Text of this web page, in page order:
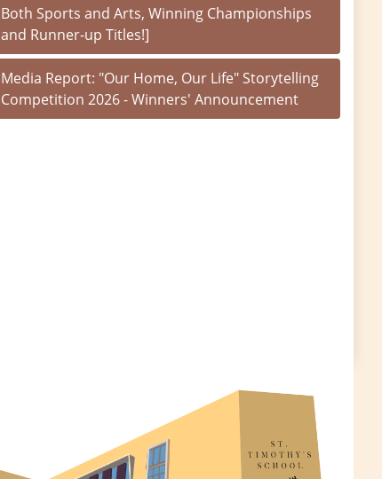
Both Sports and Arts, Winning Championships
and Runner-up Titles!]
Media Report: "Our Home, Our Life" Storytelling
Competition 2026 - Winners' Announcement